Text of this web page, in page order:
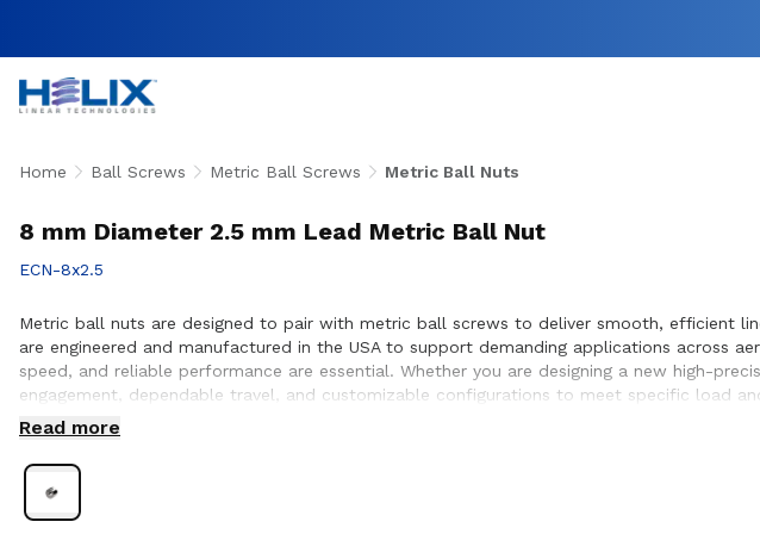
Home Ball Screws Metric Ball Screws Metric Ball Nuts
8 mm Diameter 2.5 mm Lead Metric Ball Nut
ECN-8x2.5
Metric ball nuts are designed to pair with metric ball screws to deliver smooth, efficient
are engineered and manufactured in the USA to support demanding applications across
speed, and reliable performance are essential. Whether you are designing a new high-
engagement, dependable travel, and customizable configurations to meet specific load
nut and screw compatibility, performance optimization, and seamless integration within
Read more